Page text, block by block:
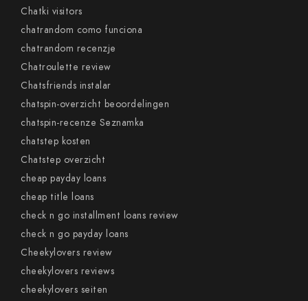
Chatki visitors
chatrandom como funciona
chatrandom recenzje
Chatroulette review
Chatsfriends instalar
chatspin-overzicht beoordelingen
chatspin-recenze Seznamka
chatstep kosten
Chatstep overzicht
cheap payday loans
cheap title loans
check n go installment loans review
check n go payday loans
Cheekylovers review
cheekylovers reviews
cheekylovers seiten